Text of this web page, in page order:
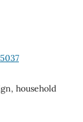
household